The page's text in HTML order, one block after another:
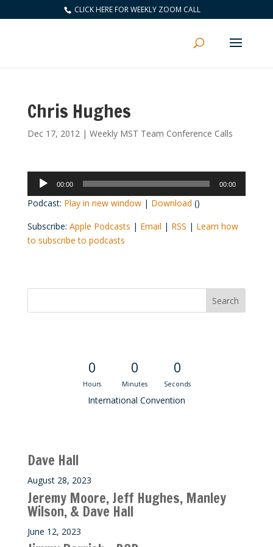
CLICK HERE FOR WEEKLY ZOOM CALL
Chris Hughes
Dec 17, 2012| Weekly MST Team Conference Calls
Audio
Player
00:00 00:00
Podcast: Play in new window| Download ()
Subscribe: Apple Podcasts | Email | RSS | Learn how
to subscribe to podcasts
0
Hours
0
Minutes
0
Seconds
International Convention
Dave Hall
August 28, 2023
Jeremy Moore, Jeff Hughes, Manley
Wilson, & Dave Hall
June 12, 2023